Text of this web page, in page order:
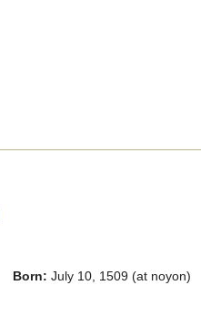
Born: July 10, 1509 (at noyon)